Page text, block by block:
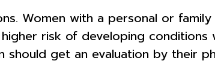
Women with a personal or
risk of developing
get an evaluation by their